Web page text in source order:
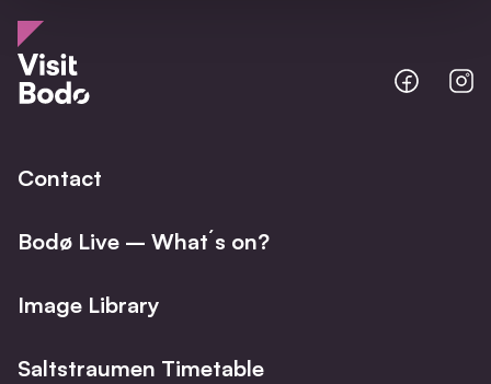
Bodo
@
Contact
Bodø Live – What´s on?
Image Library
Saltstraumen Timetable